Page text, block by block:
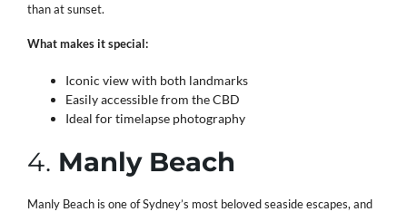
than at sunset.
What makes it special:
Iconic view with both landmarks
Easily accessible from the CBD
Ideal for timelapse photography
4. Manly Beach
Manly Beach is one of Sydney’s most beloved seaside escapes, and